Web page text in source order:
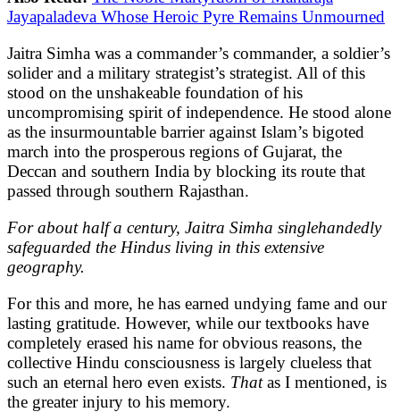
Jayapaladeva Whose Heroic Pyre Remains Unmourned
Jaitra Simha was a commander’s commander, a soldier’s
solider and a military strategist’s strategist. All of this
stood on the unshakeable foundation of his
uncompromising spirit of independence. He stood alone
as the insurmountable barrier against Islam’s bigoted
march into the prosperous regions of Gujarat, the
Deccan and southern India by blocking its route that
passed through southern Rajasthan.
For about half a century, Jaitra Simha singlehandedly
safeguarded the Hindus living in this extensive
geography.
For this and more, he has earned undying fame and our
lasting gratitude. However, while our textbooks have
completely erased his name for obvious reasons, the
collective Hindu consciousness is largely clueless that
such an eternal hero even exists. Thatas I mentioned, is
the greater injury to his memory.